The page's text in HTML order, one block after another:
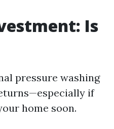
Is
pressure washing
if
home soon.